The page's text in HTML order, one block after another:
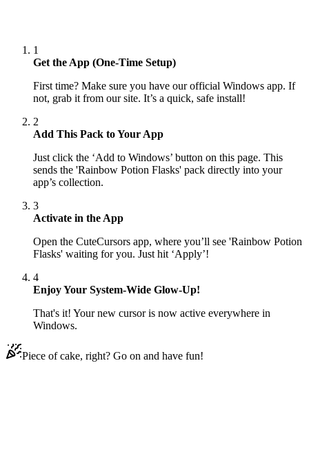
1
Get the App (One-Time Setup)
First time? Make sure you have our official Windows app. If
not, grab it from our site. It’s a quick, safe install!
2
Add This Pack to Your App
Just click the ‘Add to Windows’ button on this page. This
sends the 'Rainbow Potion Flasks' pack directly into your
app’s collection.
3
Activate in the App
Open the CuteCursors app, where you’ll see 'Rainbow Potion
Flasks' waiting for you. Just hit ‘Apply’!
4
Enjoy Your System-Wide Glow-Up!
That's it! Your new cursor is now active everywhere in
Windows.
Piece of cake, right? Go on and have fun!